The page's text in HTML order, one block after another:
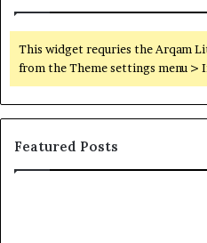
This widget requries the Arqam
from the Theme settings menu >
Featured Posts